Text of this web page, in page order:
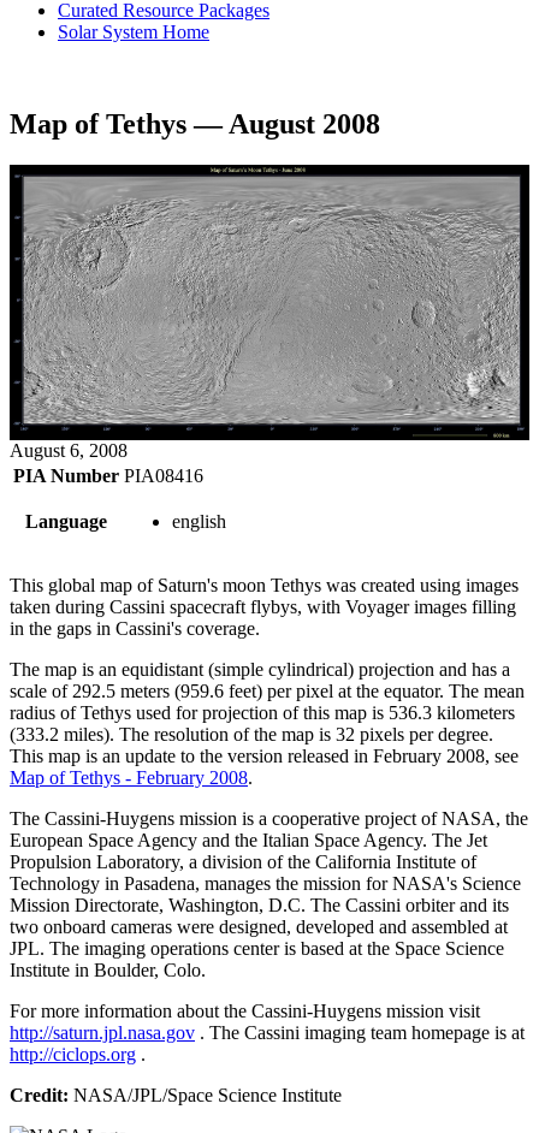
Curated Resource Packages
Solar System Home
Map of Tethys — August 2008
August 6, 2008
PIA Number PIA08416
Language english
This global map of Saturn's moon Tethys was created using images
taken during Cassini spacecraft flybys, with Voyager images filling
in the gaps in Cassini's coverage.
The map is an equidistant (simple cylindrical) projection and has a
scale of 292.5 meters (959.6 feet) per pixel at the equator. The mean
radius of Tethys used for projection of this map is 536.3 kilometers
(333.2 miles). The resolution of the map is 32 pixels per degree.
This map is an update to the version released in February 2008, see
Map of Tethys - February 2008.
The Cassini-Huygens mission is a cooperative project of NASA, the
European Space Agency and the Italian Space Agency. The Jet
Propulsion Laboratory, a division of the California Institute of
Technology in Pasadena, manages the mission for NASA's Science
Mission Directorate, Washington, D.C. The Cassini orbiter and its
two onboard cameras were designed, developed and assembled at
JPL. The imaging operations center is based at the Space Science
Institute in Boulder, Colo.
For more information about the Cassini-Huygens mission visit
http://saturn.jpl.nasa.gov . The Cassini imaging team homepage is at
http://ciclops.org .
Credit: NASA/JPL/Space Science Institute